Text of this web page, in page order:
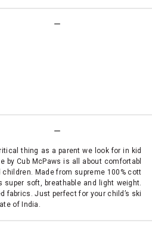
Basics
thing as a parent we look for in kid
by Cub McPaws is all about comfortabl
Made from supreme 100% cott
soft, breathable and light weight.
fabrics. Just perfect for your child’s ski
of India.